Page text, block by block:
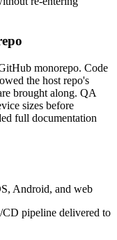
monorepo. Code
the host repo's
brought along. QA
sizes before
full documentation
Android, and web
pipeline delivered to